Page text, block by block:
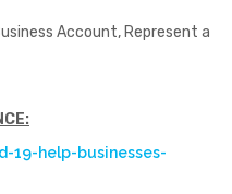
Account, Represent a
19-help-businesses-